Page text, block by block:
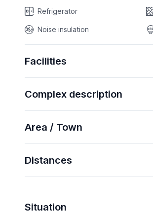
Refrigerator
Noise insulation
Facilities
Complex description
Area / Town
Distances
Situation